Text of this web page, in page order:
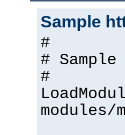
Sample
#
#
#
modules/